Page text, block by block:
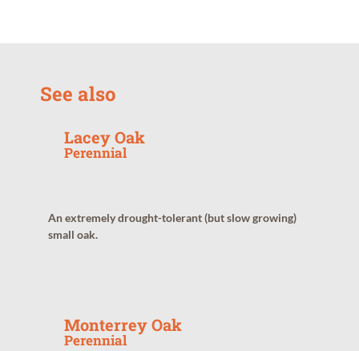
See also
Lacey Oak
Perennial
An extremely drought-tolerant (but slow growing)
small oak.
Monterrey Oak
Perennial